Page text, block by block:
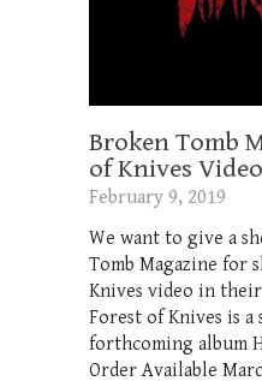
Broken Tomb
of Knives
February 9, 2019
We want to give a
Tomb Magazine for
Knives video in
Forest of Knives is
forthcoming album
Order Available